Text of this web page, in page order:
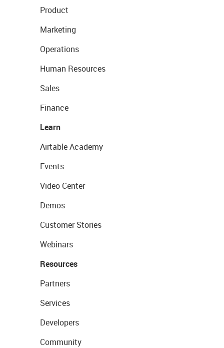
Product
Marketing
Operations
Human Resources
Sales
Finance
Learn
Airtable Academy
Events
Video Center
Demos
Customer Stories
Webinars
Resources
Partners
Services
Developers
Community